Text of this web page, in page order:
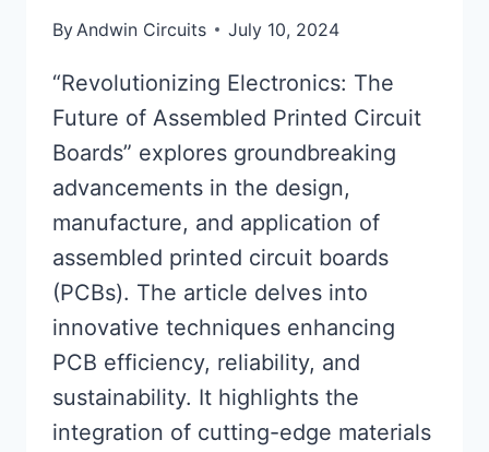
By Andwin Circuits July 10, 2024
“Revolutionizing Electronics: The
Future of Assembled Printed Circuit
Boards” explores groundbreaking
advancements in the design,
manufacture, and application of
assembled printed circuit boards
(PCBs). The article delves into
innovative techniques enhancing
PCB efficiency, reliability, and
sustainability. It highlights the
integration of cutting-edge materials